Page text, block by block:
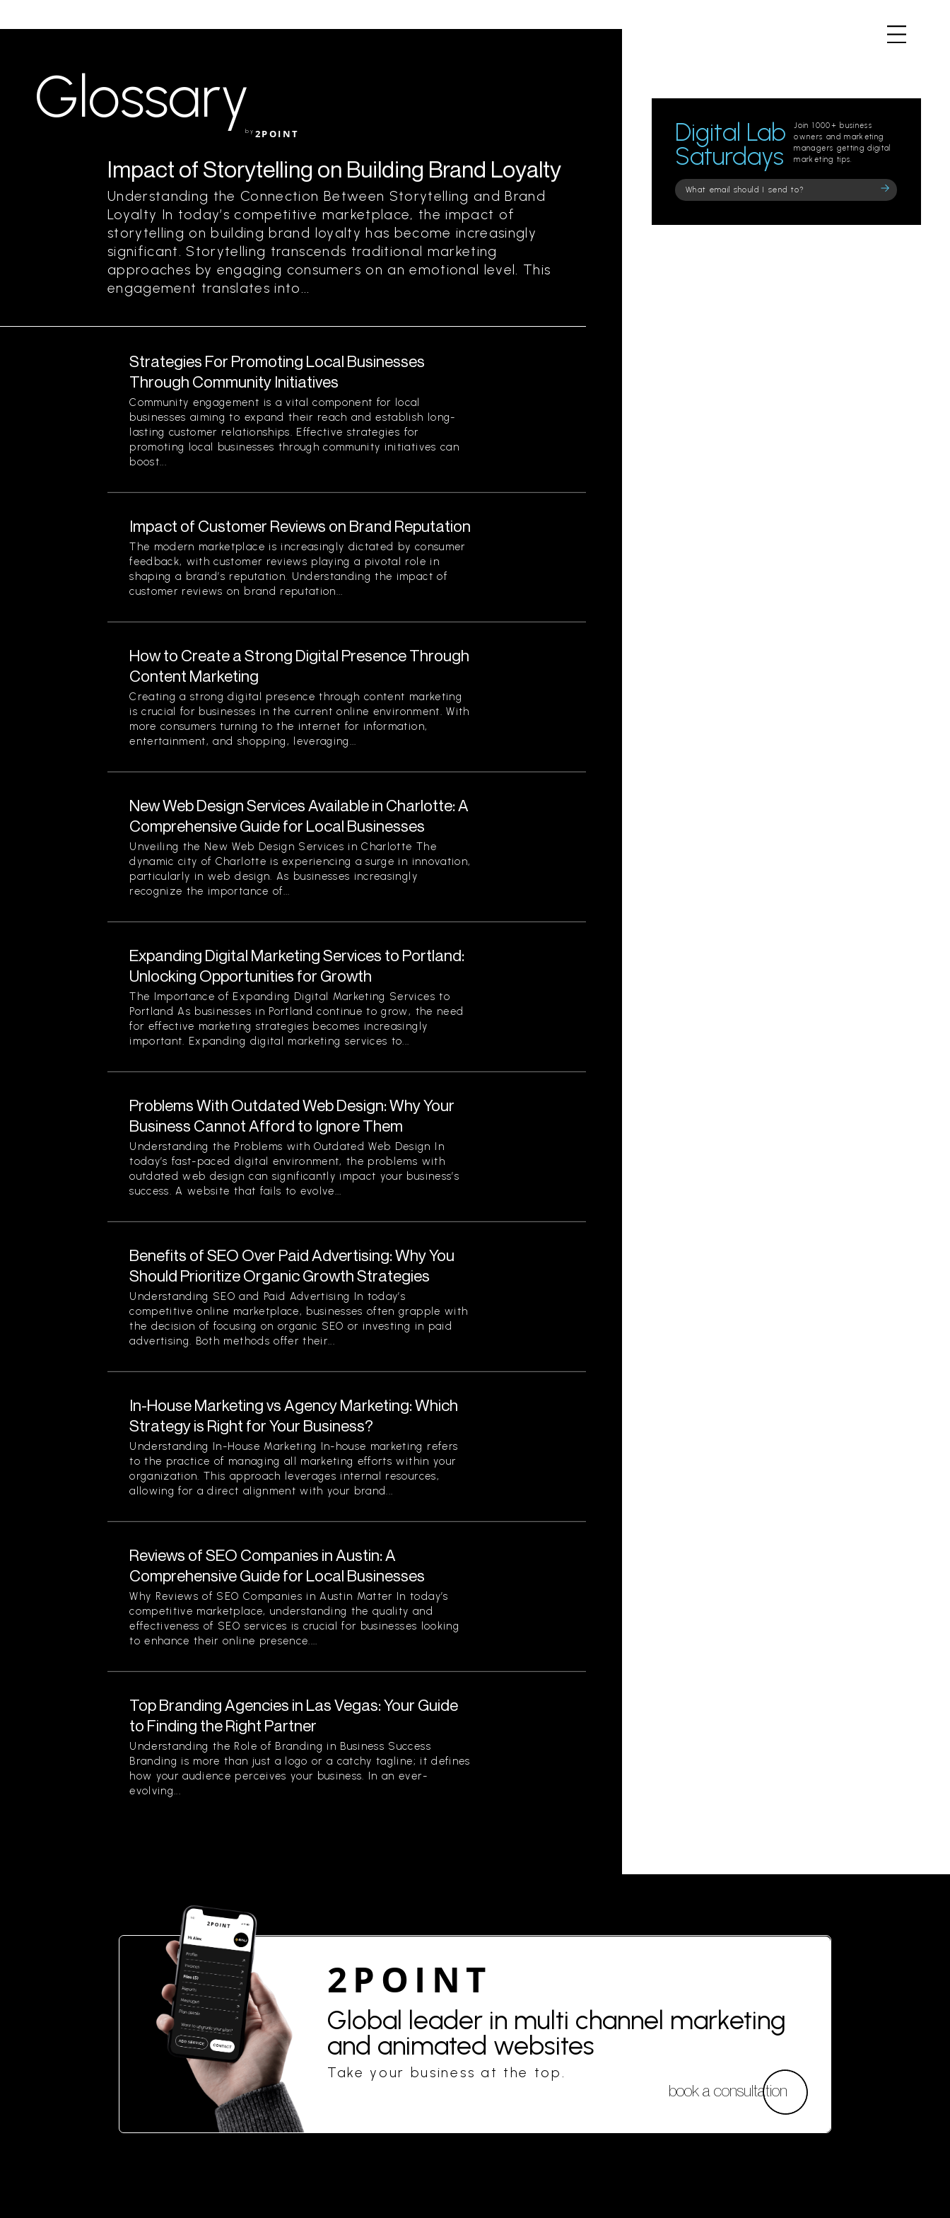
Glossaryby 2POINT
Impact of Storytelling on Building Brand Loyalty
Understanding the Connection Between Storytelling and Brand
Loyalty In today’s competitive marketplace, the impact of
storytelling on building brand loyalty has become increasingly
significant. Storytelling transcends traditional marketing
approaches by engaging consumers on an emotional level. This
engagement translates into...
Strategies For Promoting Local Businesses
Through Community Initiatives
Community engagement is a vital component for local
businesses aiming to expand their reach and establish long-
lasting customer relationships. Effective strategies for
promoting local businesses through community initiatives can
boost...
Impact of Customer Reviews on Brand Reputation
The modern marketplace is increasingly dictated by consumer
feedback, with customer reviews playing a pivotal role in
shaping a brand’s reputation. Understanding the impact of
customer reviews on brand reputation...
How to Create a Strong Digital Presence Through
Content Marketing
Creating a strong digital presence through content marketing
is crucial for businesses in the current online environment. With
more consumers turning to the internet for information,
entertainment, and shopping, leveraging...
New Web Design Services Available in Charlotte: A
Comprehensive Guide for Local Businesses
Unveiling the New Web Design Services in Charlotte The
dynamic city of Charlotte is experiencing a surge in innovation,
particularly in web design. As businesses increasingly
recognize the importance of...
Expanding Digital Marketing Services to Portland:
Unlocking Opportunities for Growth
The Importance of Expanding Digital Marketing Services to
Portland As businesses in Portland continue to grow, the need
for effective marketing strategies becomes increasingly
important. Expanding digital marketing services to...
Problems With Outdated Web Design: Why Your
Business Cannot Afford to Ignore Them
Understanding the Problems with Outdated Web Design In
today’s fast-paced digital environment, the problems with
outdated web design can significantly impact your business’s
success. A website that fails to evolve...
Benefits of SEO Over Paid Advertising: Why You
Should Prioritize Organic Growth Strategies
Understanding SEO and Paid Advertising In today’s
competitive online marketplace, businesses often grapple with
the decision of focusing on organic SEO or investing in paid
advertising. Both methods offer their...
In-House Marketing vs Agency Marketing: Which
Strategy is Right for Your Business?
Understanding In-House Marketing In-house marketing refers
to the practice of managing all marketing efforts within your
organization. This approach leverages internal resources,
allowing for a direct alignment with your brand...
Reviews of SEO Companies in Austin: A
Comprehensive Guide for Local Businesses
Why Reviews of SEO Companies in Austin Matter In today’s
competitive marketplace, understanding the quality and
effectiveness of SEO services is crucial for businesses looking
to enhance their online presence....
Top Branding Agencies in Las Vegas: Your Guide
to Finding the Right Partner
Understanding the Role of Branding in Business Success
Branding is more than just a logo or a catchy tagline; it defines
how your audience perceives your business. In an ever-
evolving...
Digital Lab
Saturdays
Join 1000+ business
owners and marketing
managers getting digital
marketing tips.
Please
leave
2POINT
Global leader in multi channel marketing
and animated websites
Take your business at the top.
book a consultation